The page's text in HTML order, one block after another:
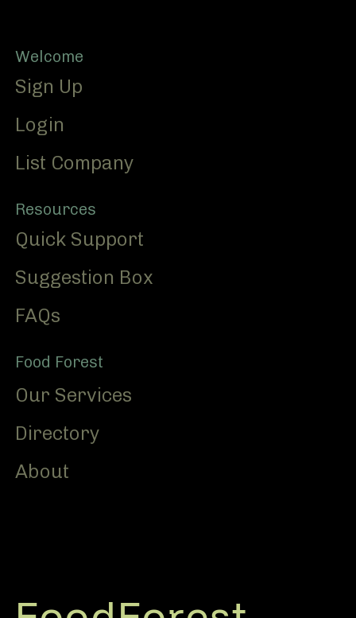
Footer
Welcome
Sign Up
Login
List Company
Resources
Quick Support
Suggestion Box
FAQs
Food Forest
Our Services
Directory
About